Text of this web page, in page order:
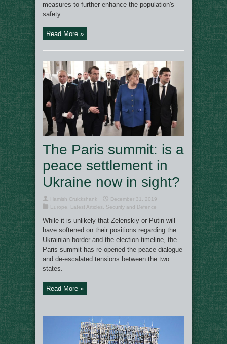
measures to further enhance the population's
safety.
Read More »
The Paris summit: is a
peace settlement in
Ukraine now in sight?
Hamish Cruickshank
December 31, 2019
Europe
Latest Articles Security and Defence
While it is unlikely that Zelenskiy or Putin will
have softened on their positions regarding the
Ukrainian border and the election timeline, the
Paris summit has re-opened the peace dialogue
and de-escalated tensions between the two
states.
Read More »